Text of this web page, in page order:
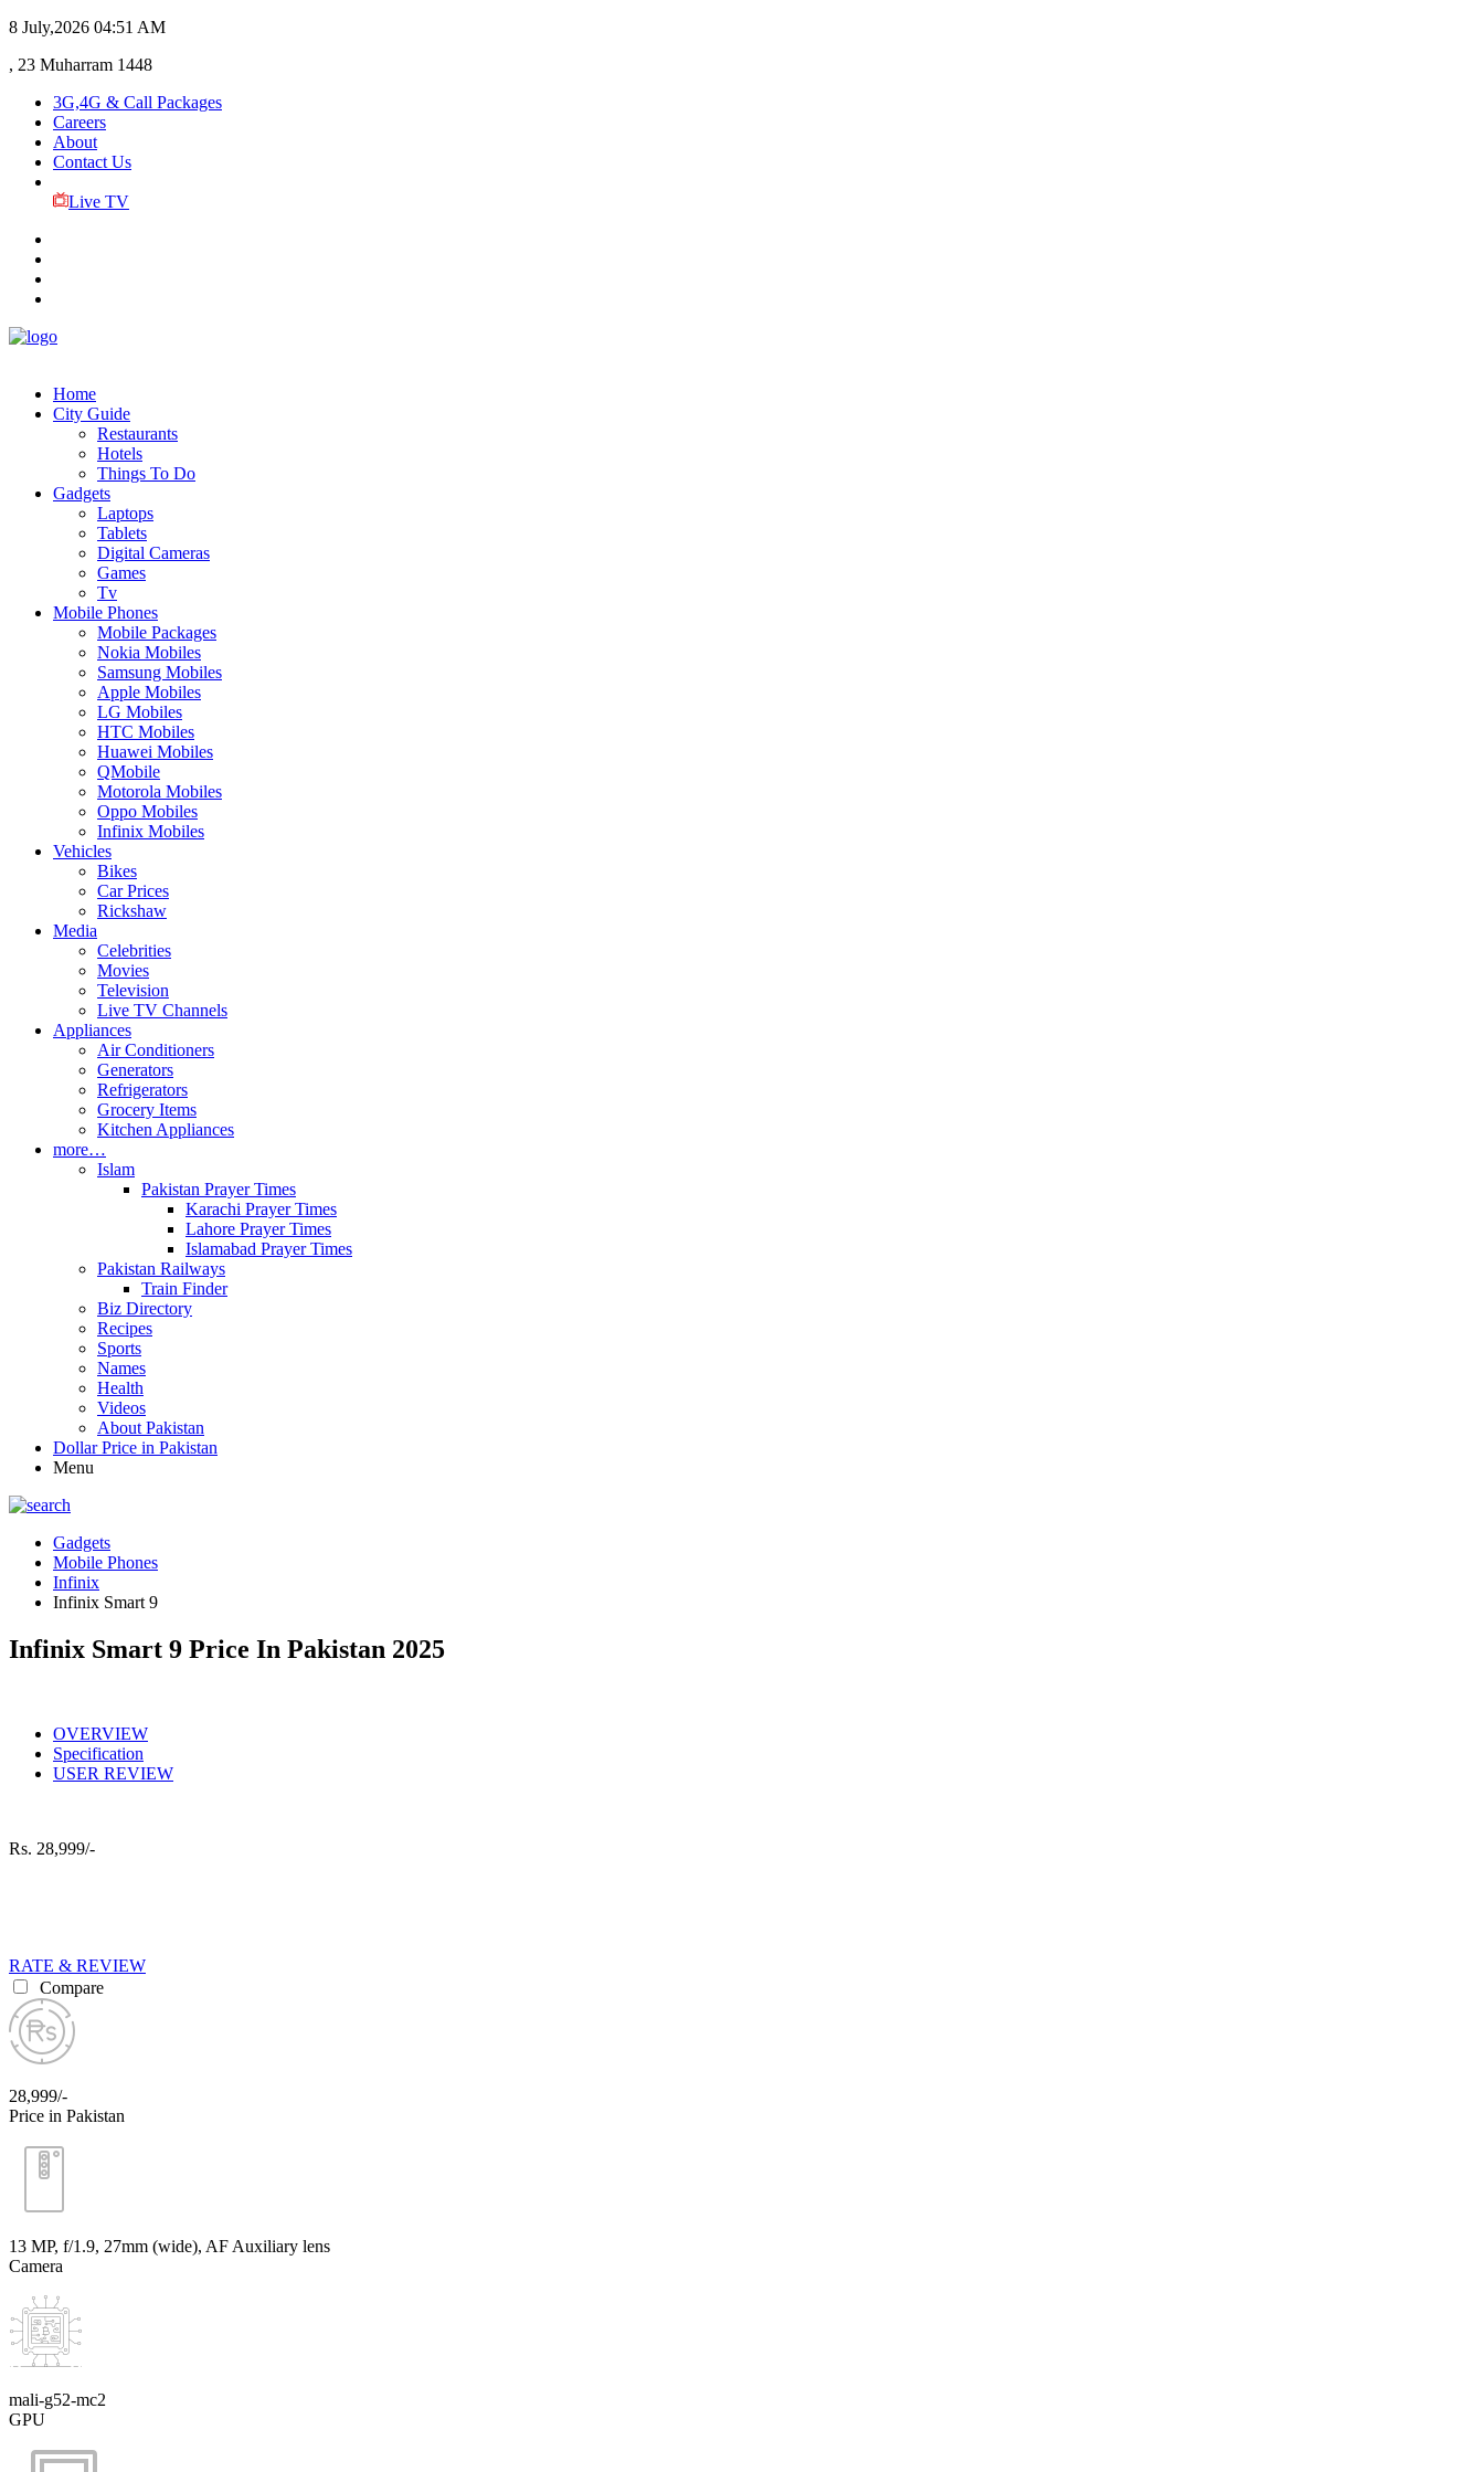
8 July,2026 04:51 AM
, 23 Muharram 1448
3G,4G & Call Packages
Careers
About
Contact Us
Live TV
Home
City Guide
Restaurants
Hotels
Things To Do
Gadgets
Laptops
Tablets
Digital Cameras
Games
Tv
Mobile Phones
Mobile Packages
Nokia Mobiles
Samsung Mobiles
Apple Mobiles
LG Mobiles
HTC Mobiles
Huawei Mobiles
QMobile
Motorola Mobiles
Oppo Mobiles
Infinix Mobiles
Vehicles
Bikes
Car Prices
Rickshaw
Media
Celebrities
Movies
Television
Live TV Channels
Appliances
Air Conditioners
Generators
Refrigerators
Grocery Items
Kitchen Appliances
more…
Islam
Pakistan Prayer Times
Karachi Prayer Times
Lahore Prayer Times
Islamabad Prayer Times
Pakistan Railways
Train Finder
Biz Directory
Recipes
Sports
Names
Health
Videos
About Pakistan
Dollar Price in Pakistan
Menu
Gadgets
Mobile Phones
Infinix
Infinix Smart 9
Infinix Smart 9 Price In Pakistan 2025
OVERVIEW
Specification
USER REVIEW
Rs. 28,999/-
RATE & REVIEW
Compare
28,999/-
Price in Pakistan
13 MP, f/1.9, 27mm (wide), AF Auxiliary lens
Camera
mali-g52-mc2
GPU